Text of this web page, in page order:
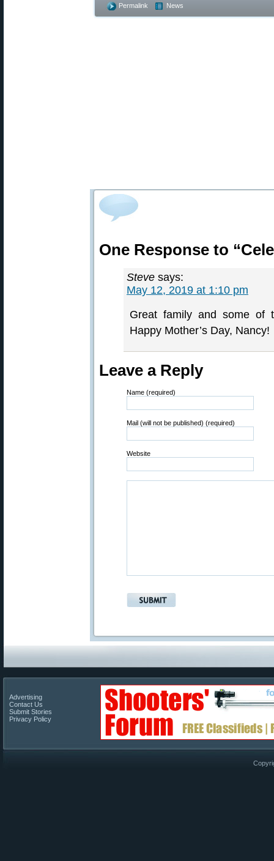
Permalink News
One Response to
Steve says:
May 12, 2019 at 1:10 pm
Great family and some of
Happy Mother’s Day, Nancy!
Leave a Reply
Name (required)
Mail (will not be published) (required)
Website
Advertising
Contact Us
Submit Stories
Privacy Policy